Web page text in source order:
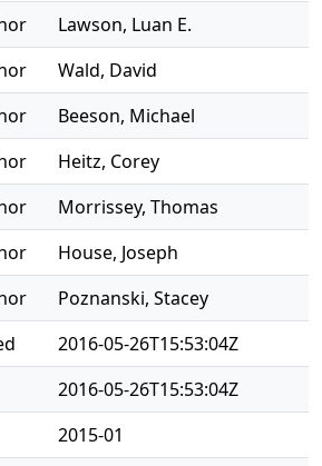
Lawson, Luan E.
Wald, David
Beeson, Michael
Heitz, Corey
Morrissey, Thomas
House, Joseph
Poznanski, Stacey
2016-05-26T15:53:04Z
2016-05-26T15:53:04Z
2015-01